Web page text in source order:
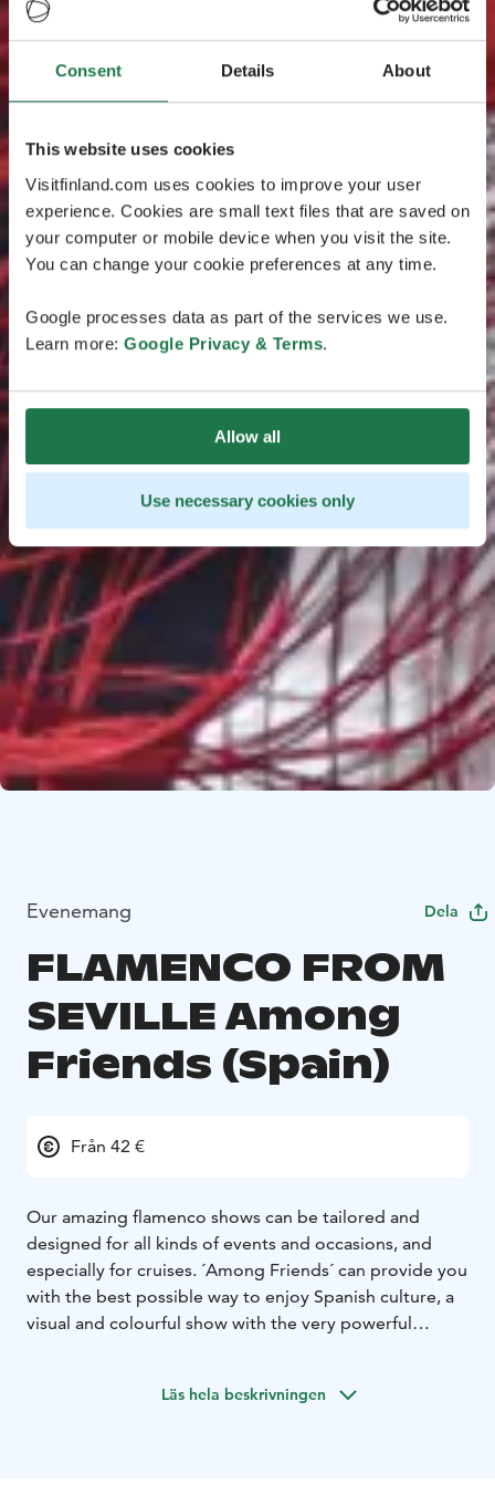
Consent Details About
This website uses cookies
Visitfinland.com uses cookies to improve your user
experience. Cookies are small text files that are saved on
your computer or mobile device when you visit the site.
You can change your cookie preferences at any time.
Google processes data as part of the services we use.
Learn more: Google Privacy & Terms.
Allow all
Use necessary cookies only
Evenemang Dela
FLAMENCO FROM
SEVILLE Among
Friends (Spain)
Från 42 €
Our amazing flamenco shows can be tailored and
designed for all kinds of events and occasions, and
especially for cruises. ´Among Friends´ can provide you
with the best possible way to enjoy Spanish culture, a
visual and colourful show with the very powerful
which are all deeply expressive and beautiful. The
Läs hela beskrivningen